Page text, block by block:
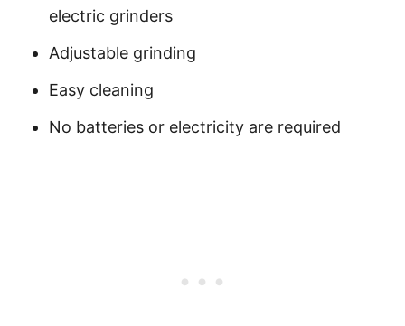
electric grinders
Adjustable grinding
Easy cleaning
No batteries or electricity are required